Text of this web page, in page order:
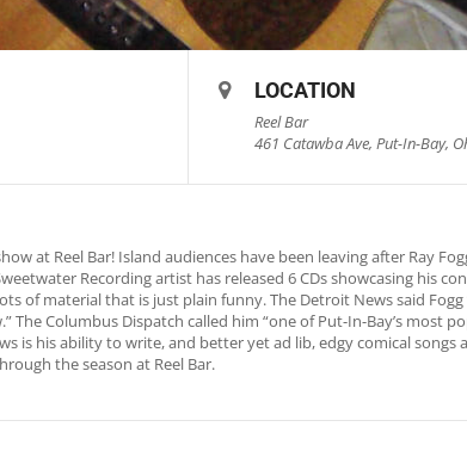
LOCATION
Reel Bar
461 Catawba Ave, Put-In-Bay,
at Reel Bar! Island audiences have been leaving after Ray
Recording artist has released 6 CDs showcasing his
of material that is just plain funny. The Detroit News said
Columbus Dispatch called him “one of Put-In-Bay’s most
is his ability to write, and better yet ad lib, edgy comical
the season at Reel Bar.